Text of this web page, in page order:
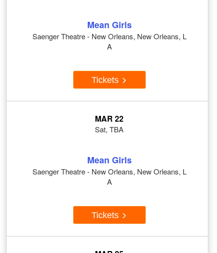
Mean Girls
Saenger Theatre - New Orleans, New Orleans, L
A
Tickets
MAR 22
Sat, TBA
Mean Girls
Saenger Theatre - New Orleans, New Orleans, L
A
Tickets